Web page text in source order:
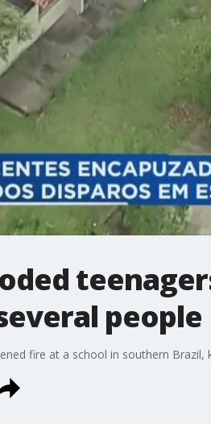
people
fire at a school in southern Brazil,